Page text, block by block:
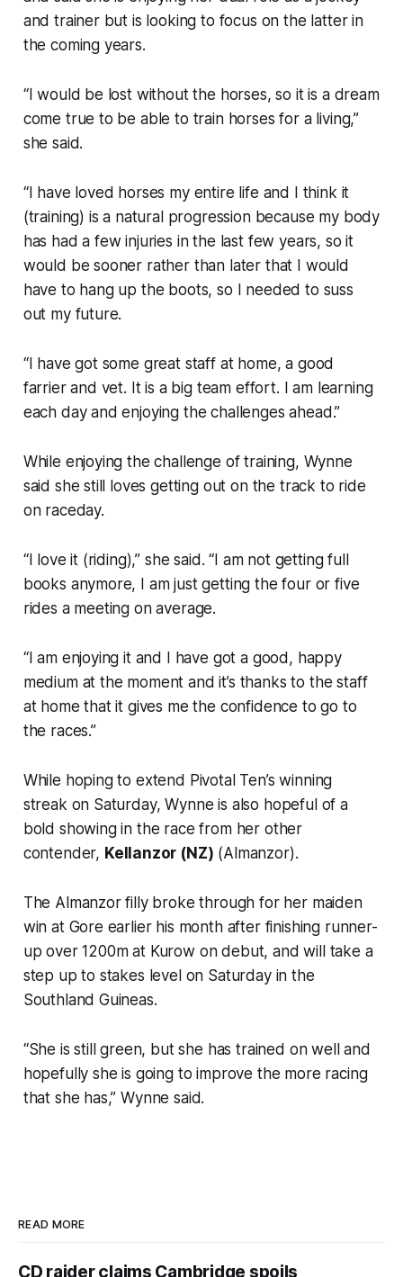
and trainer but is looking to focus on the latter in
the coming years.
“I would be lost without the horses, so it is a dream
come true to be able to train horses for a living,”
she said.
“I have loved horses my entire life and I think it
(training) is a natural progression because my body
has had a few injuries in the last few years, so it
would be sooner rather than later that I would
have to hang up the boots, so I needed to suss
out my future.
“I have got some great staff at home, a good
farrier and vet. It is a big team effort. I am learning
each day and enjoying the challenges ahead.”
While enjoying the challenge of training, Wynne
said she still loves getting out on the track to ride
on raceday.
“I love it (riding),” she said. “I am not getting full
books anymore, I am just getting the four or five
rides a meeting on average.
“I am enjoying it and I have got a good, happy
medium at the moment and it’s thanks to the staff
at home that it gives me the confidence to go to
the races.”
While hoping to extend Pivotal Ten’s winning
streak on Saturday, Wynne is also hopeful of a
bold showing in the race from her other
contender, Kellanzor (NZ) (Almanzor).
The Almanzor filly broke through for her maiden
win at Gore earlier his month after finishing runner-
up over 1200m at Kurow on debut, and will take a
step up to stakes level on Saturday in the
Southland Guineas.
“She is still green, but she has trained on well and
hopefully she is going to improve the more racing
that she has,” Wynne said.
READ MORE
CD raider claims Cambridge spoils